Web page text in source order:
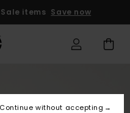
items Save now
Continue without accepting